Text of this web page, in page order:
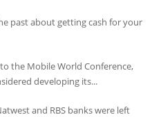
past about getting cash for your
the Mobile World Conference,
developing its...
and RBS banks were left